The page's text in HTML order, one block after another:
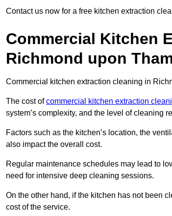
Contact us now for a free kitchen extraction
Commercial Kitchen
Richmond upon
Commercial kitchen extraction cleaning in
The cost ofcommercial kitchen extraction
system’s complexity, and the level of cleaning
Factors such as the kitchen’s location, the
also impact the overall cost.
Regular maintenance schedules may lead to
need for intensive deep cleaning sessions.
On the other hand, if the kitchen has not been
cost of the service.